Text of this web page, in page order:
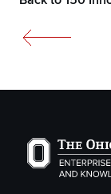
The Ohio